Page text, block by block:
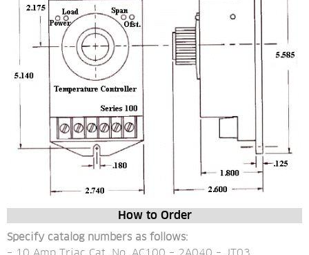
How to Order
Specify catalog numbers as follows: